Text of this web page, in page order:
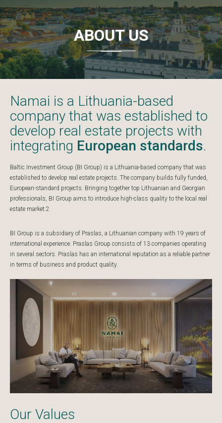
ABOUT US
Namai is a Lithuania-based
company that was established to
develop real estate projects with
integrating European standards.
Baltic Investment Group (BI Group) is a Lithuania-based company that was
established to develop real estate projects. The company builds fully funded,
European-standard projects. Bringing together top Lithuanian and Georgian
professionals, BI Group aims to introduce high-class quality to the local real
estate market.2
BI Group is a subsidiary of Praslas, a Lithuanian company with 19 years of
international experience. Praslas Group consists of 13 companies operating
in several sectors. Praslas has an international reputation as a reliable partner
in terms of business and product quality.
Our Values